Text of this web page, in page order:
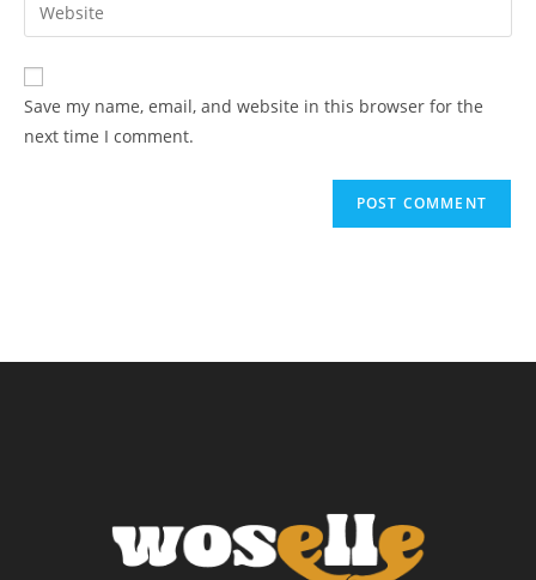
comment
address
comment
your
website
URL
(optional)
Save my name, email, and website in this browser for the
next time I comment.